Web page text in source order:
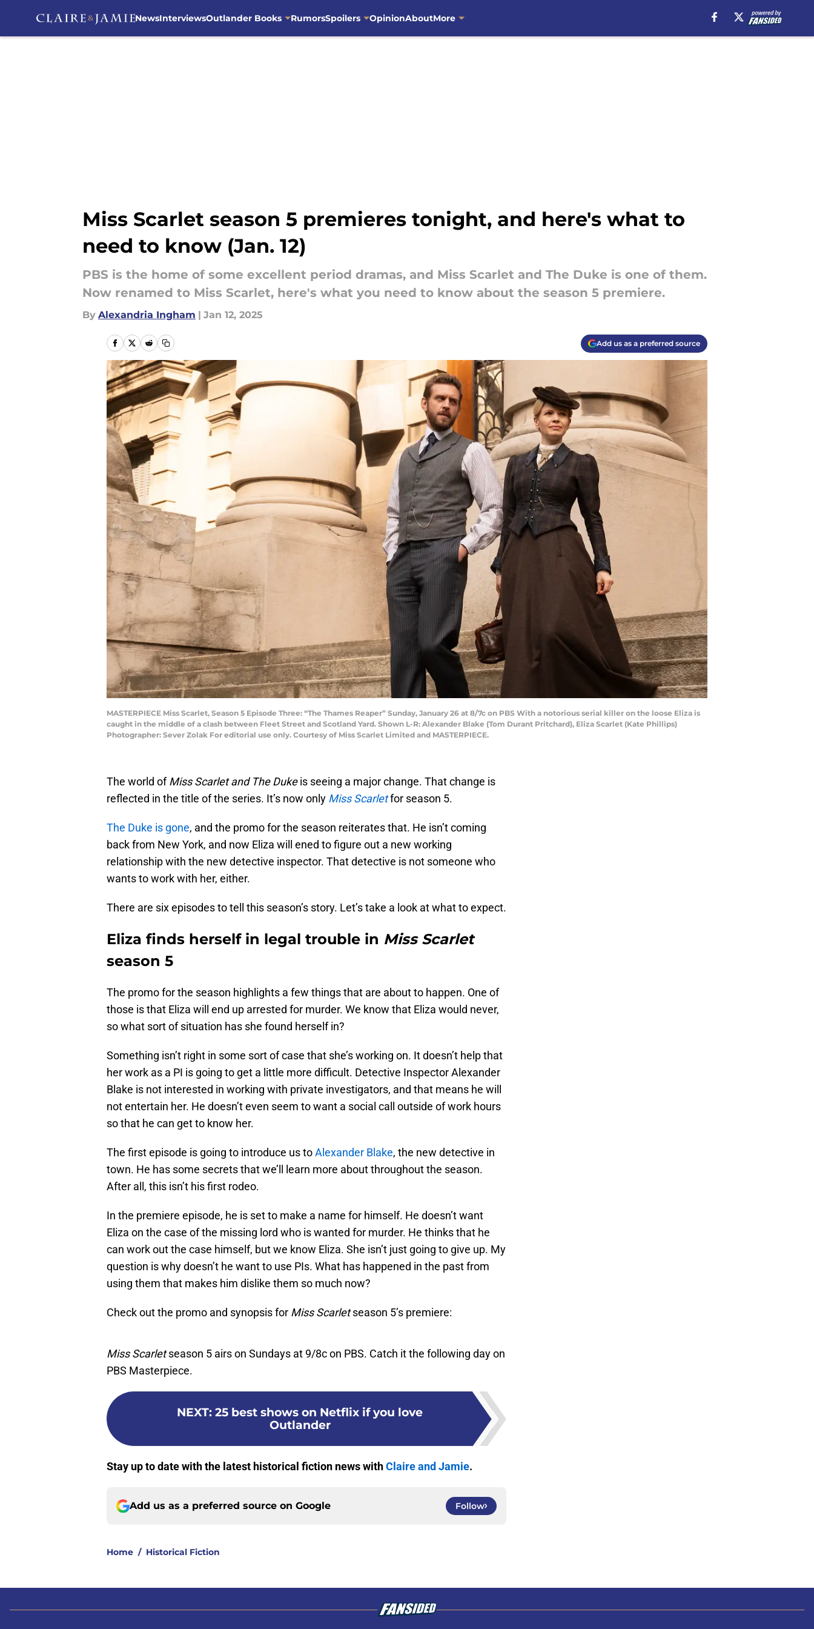
NewsInterviewsOutlander Books RumorsSpoilers OpinionAboutMore
Miss Scarlet season 5 premieres tonight, and here's what to
need to know (Jan. 12)
PBS is the home of some excellent period dramas, and Miss Scarlet and The Duke is one of them.
Now renamed to Miss Scarlet, here's what you need to know about the season 5 premiere.
By Alexandria Ingham | Jan 12, 2025
Add us as a preferred source
MASTERPIECE Miss Scarlet, Season 5 Episode Three: “The Thames Reaper” Sunday, January 26 at 8/7c on PBS With a notorious serial killer on the loose Eliza is
caught in the middle of a clash between Fleet Street and Scotland Yard. Shown L-R: Alexander Blake (Tom Durant Pritchard), Eliza Scarlet (Kate Phillips)
Photographer: Sever Zolak For editorial use only. Courtesy of Miss Scarlet Limited and MASTERPIECE.
The world ofMiss Scarlet and The Dukeis seeing a major change. That change is
reflected in the title of the series. It’s now only Miss Scarletfor season 5.
The Duke is gone, and the promo for the season reiterates that. He isn’t coming
back from New York, and now Eliza will ened to figure out a new working
relationship with the new detective inspector. That detective is not someone who
wants to work with her, either.
There are six episodes to tell this season’s story. Let’s take a look at what to expect.
Eliza finds herself in legal trouble in Miss Scarlet
season 5
The promo for the season highlights a few things that are about to happen. One of
those is that Eliza will end up arrested for murder. We know that Eliza would never,
so what sort of situation has she found herself in?
Something isn’t right in some sort of case that she’s working on. It doesn’t help that
her work as a PI is going to get a little more difficult. Detective Inspector Alexander
Blake is not interested in working with private investigators, and that means he will
not entertain her. He doesn’t even seem to want a social call outside of work hours
so that he can get to know her.
The first episode is going to introduce us toAlexander Blake, the new detective in
town. He has some secrets that we’ll learn more about throughout the season.
After all, this isn’t his first rodeo.
In the premiere episode, he is set to make a name for himself. He doesn’t want
Eliza on the case of the missing lord who is wanted for murder. He thinks that he
can work out the case himself, but we know Eliza. She isn’t just going to give up. My
question is why doesn’t he want to use PIs. What has happened in the past from
using them that makes him dislike them so much now?
Check out the promo and synopsis for Miss Scarletseason 5’s premiere:
Miss Scarletseason 5 airs on Sundays at 9/8c on PBS. Catch it the following day on
PBS Masterpiece.
NEXT: 25 best shows on Netflix if you love
Outlander
Stay up to date with the latest historical fiction news withClaire and Jamie.
Add us as a preferred source on Google Follow
Home / Historical Fiction